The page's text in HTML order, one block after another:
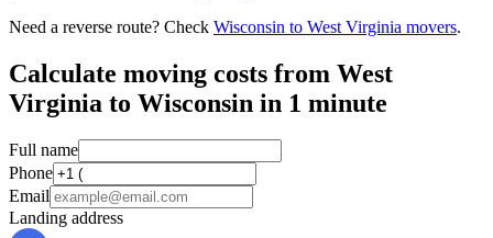
Need a reverse route? Check Wisconsin to West Virginia movers.
Calculate moving costs from West
Virginia to Wisconsin in 1 minute
Full name
Phone
Email
Landing address